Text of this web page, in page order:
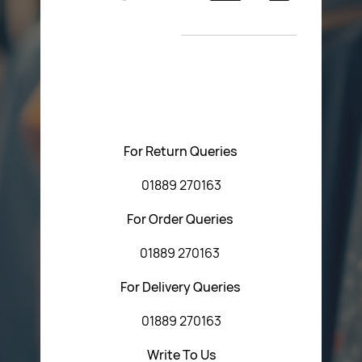
Return Poiicy
T&C’s
For Return Queries
01889 270163
For Order Queries
01889 270163
For Delivery Queries
01889 270163
Write To Us